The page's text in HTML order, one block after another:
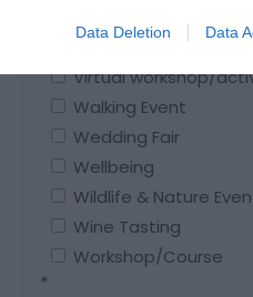
Data Deletion Data
Valentine's Event
Virtual workshop/
Walking Event
Wedding Fair
Wellbeing
Wildlife & Nature
Wine Tasting
Workshop/Course
*